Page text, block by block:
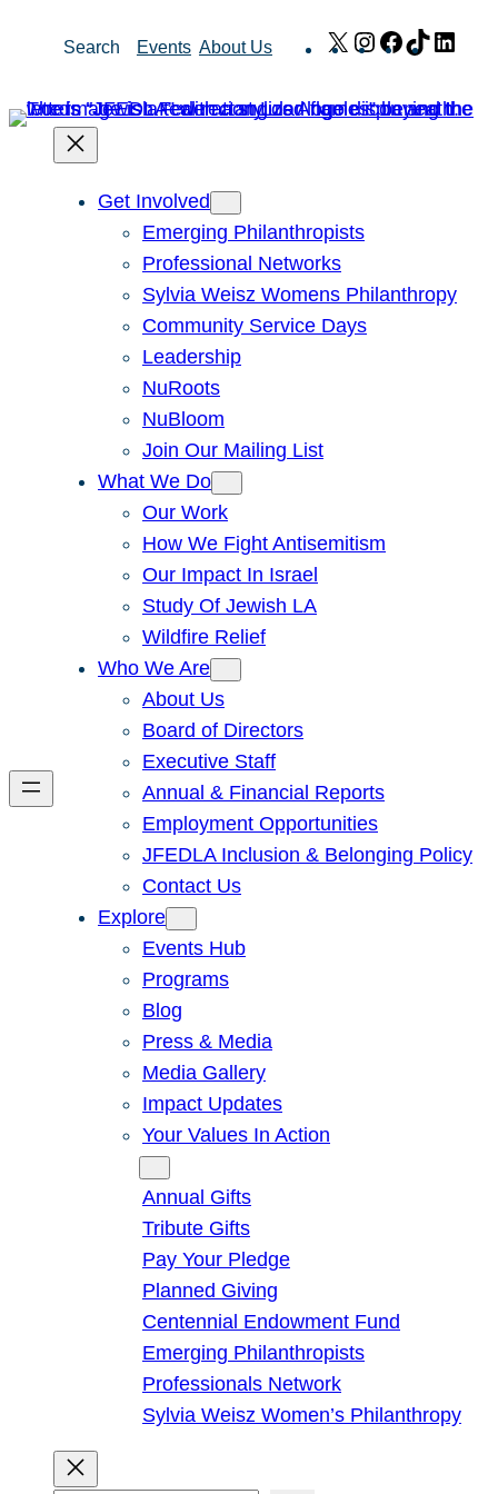
Search Events About Us X Instagram
Facebook
TikTok
Get Involved
Emerging Philanthropists
Professional Networks
Sylvia Weisz Womens Philanthropy
Community Service Days
Leadership
NuRoots
NuBloom
Join Our Mailing List
What We Do
Our Work
How We Fight Antisemitism
Our Impact In Israel
Study Of Jewish LA
Wildfire Relief
Who We Are
About Us
Board of Directors
Executive Staff
Annual & Financial Reports
Employment Opportunities
JFEDLA Inclusion & Belonging Policy
Contact Us
Explore
Events Hub
Programs
Blog
Press & Media
Media Gallery
Impact Updates
Your Values In Action
Annual Gifts
Tribute Gifts
Pay Your Pledge
Planned Giving
Centennial Endowment Fund
Emerging Philanthropists
Professionals Network
Sylvia Weisz Women’s Philanthropy